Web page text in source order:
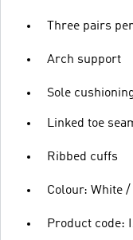
Three pairs
Arch support
Sole
Linked toe
Ribbed cuffs
Colour: White
Product code: